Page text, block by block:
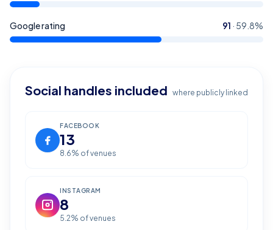
Google rating 91 · 59.8%
Social handles included where publicly linked
FACEBOOK
13
8.6% of venues
INSTAGRAM
8
5.2% of venues